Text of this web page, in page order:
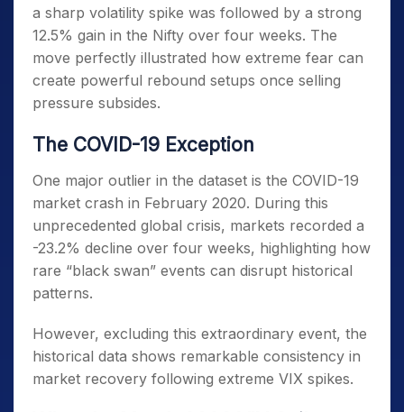
a sharp volatility spike was followed by a strong
12.5% gain in the Nifty over four weeks. The
move perfectly illustrated how extreme fear can
create powerful rebound setups once selling
pressure subsides.
The COVID-19 Exception
One major outlier in the dataset is the COVID-19
market crash in February 2020. During this
unprecedented global crisis, markets recorded a
-23.2% decline over four weeks, highlighting how
rare “black swan” events can disrupt historical
patterns.
However, excluding this extraordinary event, the
historical data shows remarkable consistency in
market recovery following extreme VIX spikes.